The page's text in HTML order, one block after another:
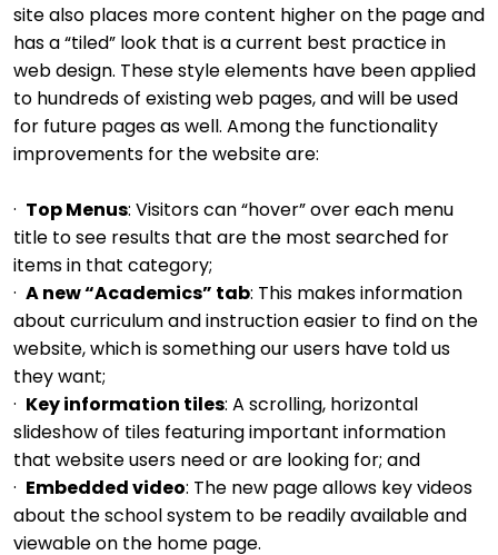
site also places more content higher on the page and
has a “tiled” look that is a current best practice in
web design. These style elements have been applied
to hundreds of existing web pages, and will be used
for future pages as well. Among the functionality
improvements for the website are:
· Top Menus: Visitors can “hover” over each menu
title to see results that are the most searched for
items in that category;
· A new “Academics” tab: This makes information
about curriculum and instruction easier to find on the
website, which is something our users have told us
they want;
·
Key information tiles: A scrolling, horizontal
slideshow of tiles featuring important information
that website users need or are looking for; and
·
Embedded video: The new page allows key videos
about the school system to be readily available and
viewable on the home page.